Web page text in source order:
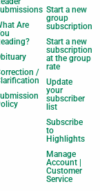
Are
/
Start a new
group
subscription
Start a new
subscription
at the group
rate
Update
your
subscriber
list
Subscribe
to
Highlights
Manage
Account |
Customer
Service